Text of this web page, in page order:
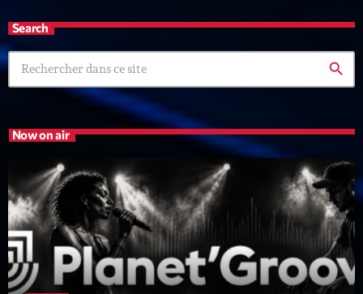
Search
search
Now on air